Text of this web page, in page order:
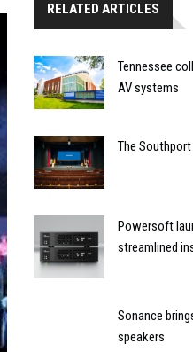
RELATED ARTICLES
Tennessee
AV systems
The
Powersoft
streamlined
Sonance
speakers